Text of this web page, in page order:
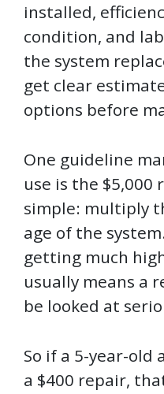
installed,
condition, and
the system
get clear
options before
One guideline
use is the $5,000
simple: multiply
age of the
getting much
usually means a
be looked at
So if a 5-year-old
a $400 repair,